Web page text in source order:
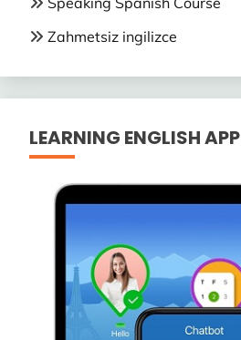
Zahmetsiz ingilizce
LEARNING ENGLISH APP